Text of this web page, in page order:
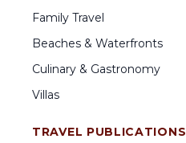
Family Travel
Beaches & Waterfronts
Culinary & Gastronomy
Villas
TRAVEL PUBLICATIONS